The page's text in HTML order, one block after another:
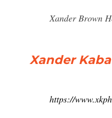
Xander Brown
Xander
https://